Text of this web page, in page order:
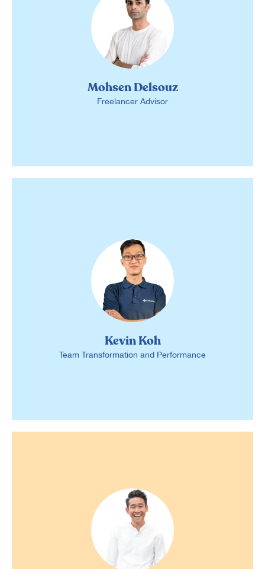
Mohsen Delsouz
Freelancer Advisor
Kevin Koh
Team Transformation and Performance